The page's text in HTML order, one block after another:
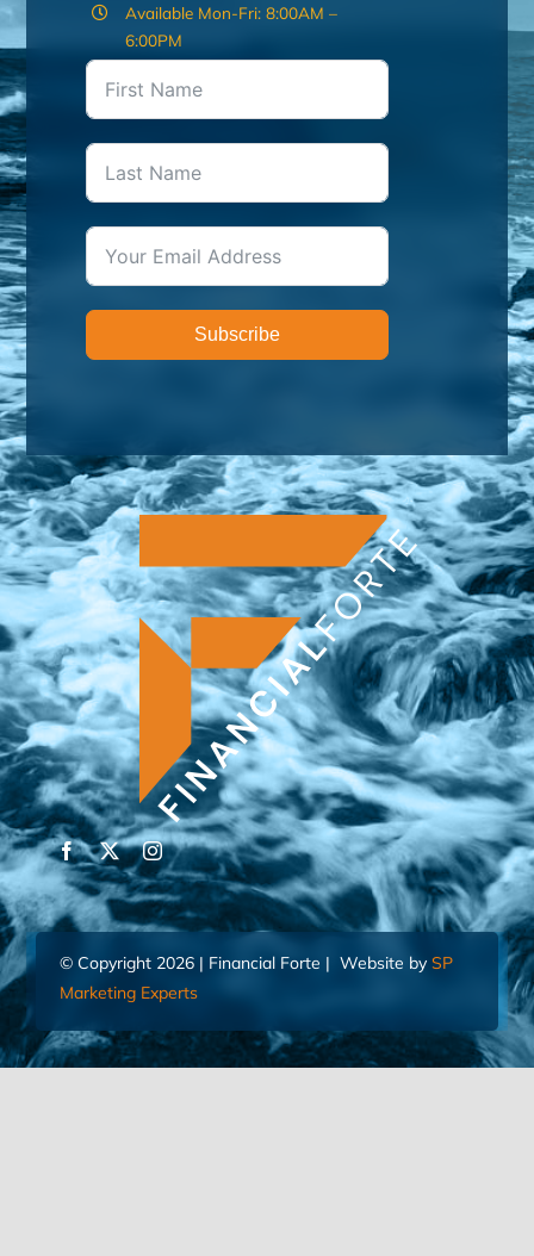
Available Mon-Fri: 8:00AM –
6:00PM
Subscribe
© Copyright 2026 | Financial Forte | Website by SP
Marketing Experts